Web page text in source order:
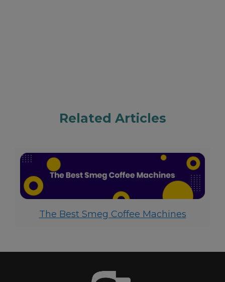
Related Articles
The Best Smeg Coffee Machines